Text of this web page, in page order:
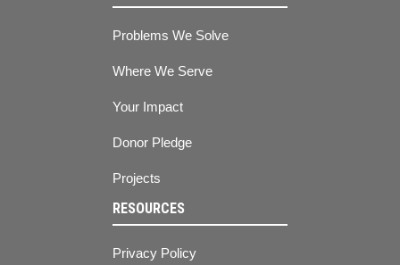
Problems We Solve
Where We Serve
Your Impact
Donor Pledge
Projects
RESOURCES
Privacy Policy